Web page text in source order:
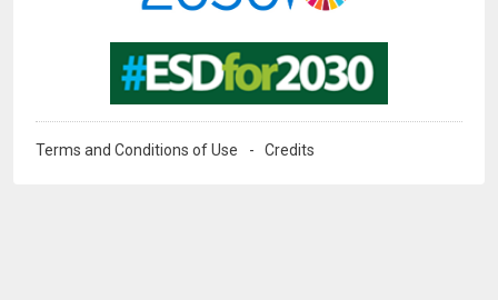
Terms and Conditions of Use Credits